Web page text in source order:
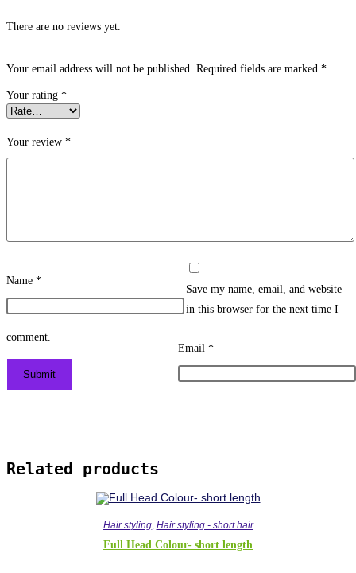
There are no reviews yet.
Your email address will not be published. Required fields are marked *
Your rating *
Your review *
Name *
Email *
Save my name, email, and website
in this browser for the next time I
comment.
Related products
Hair styling, Hair styling - short hair
Full Head Colour- short length